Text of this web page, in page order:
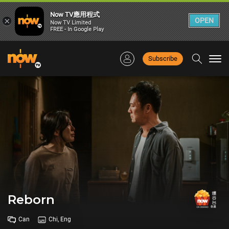
Subscribe
Reborn
Can Chi, Eng
×
Now TV應用程式
Now TV Limited
FREE - In Google Play
OPEN